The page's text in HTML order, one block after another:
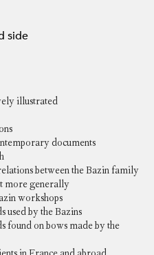
side
illustrated
documents
between the Bazin family
more generally
workshops
by the Bazins
found on bows made by the